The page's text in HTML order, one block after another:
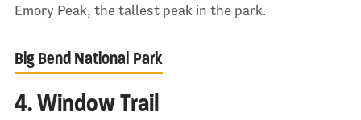
Emory Peak, the tallest peak in the park.
Big Bend National Park
4. Window Trail